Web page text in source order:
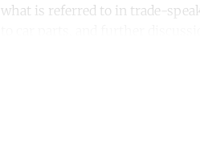
what is referred to in trade-